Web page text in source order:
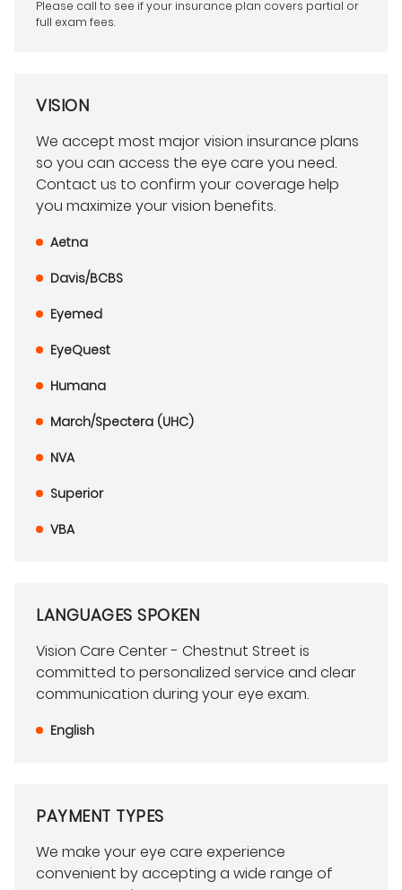
Please call to see if your insurance plan covers partial or
full exam fees.
VISION
We accept most major vision insurance plans
so you can access the eye care you need.
Contact us to confirm your coverage help
you maximize your vision benefits.
Aetna
Davis/BCBS
Eyemed
EyeQuest
Humana
March/Spectera (UHC)
NVA
Superior
VBA
LANGUAGES SPOKEN
Vision Care Center - Chestnut Street is
committed to personalized service and clear
communication during your eye exam.
English
PAYMENT TYPES
We make your eye care experience
convenient by accepting a wide range of